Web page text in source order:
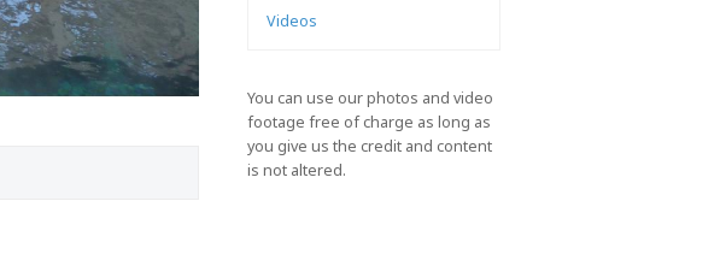
Videos
You can use our photos and video
footage free of charge as long as
you give us the credit and content
is not altered.